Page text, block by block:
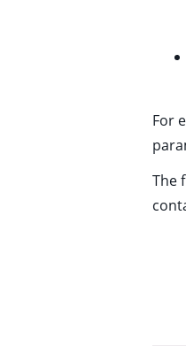
child pages in navigation
For
The